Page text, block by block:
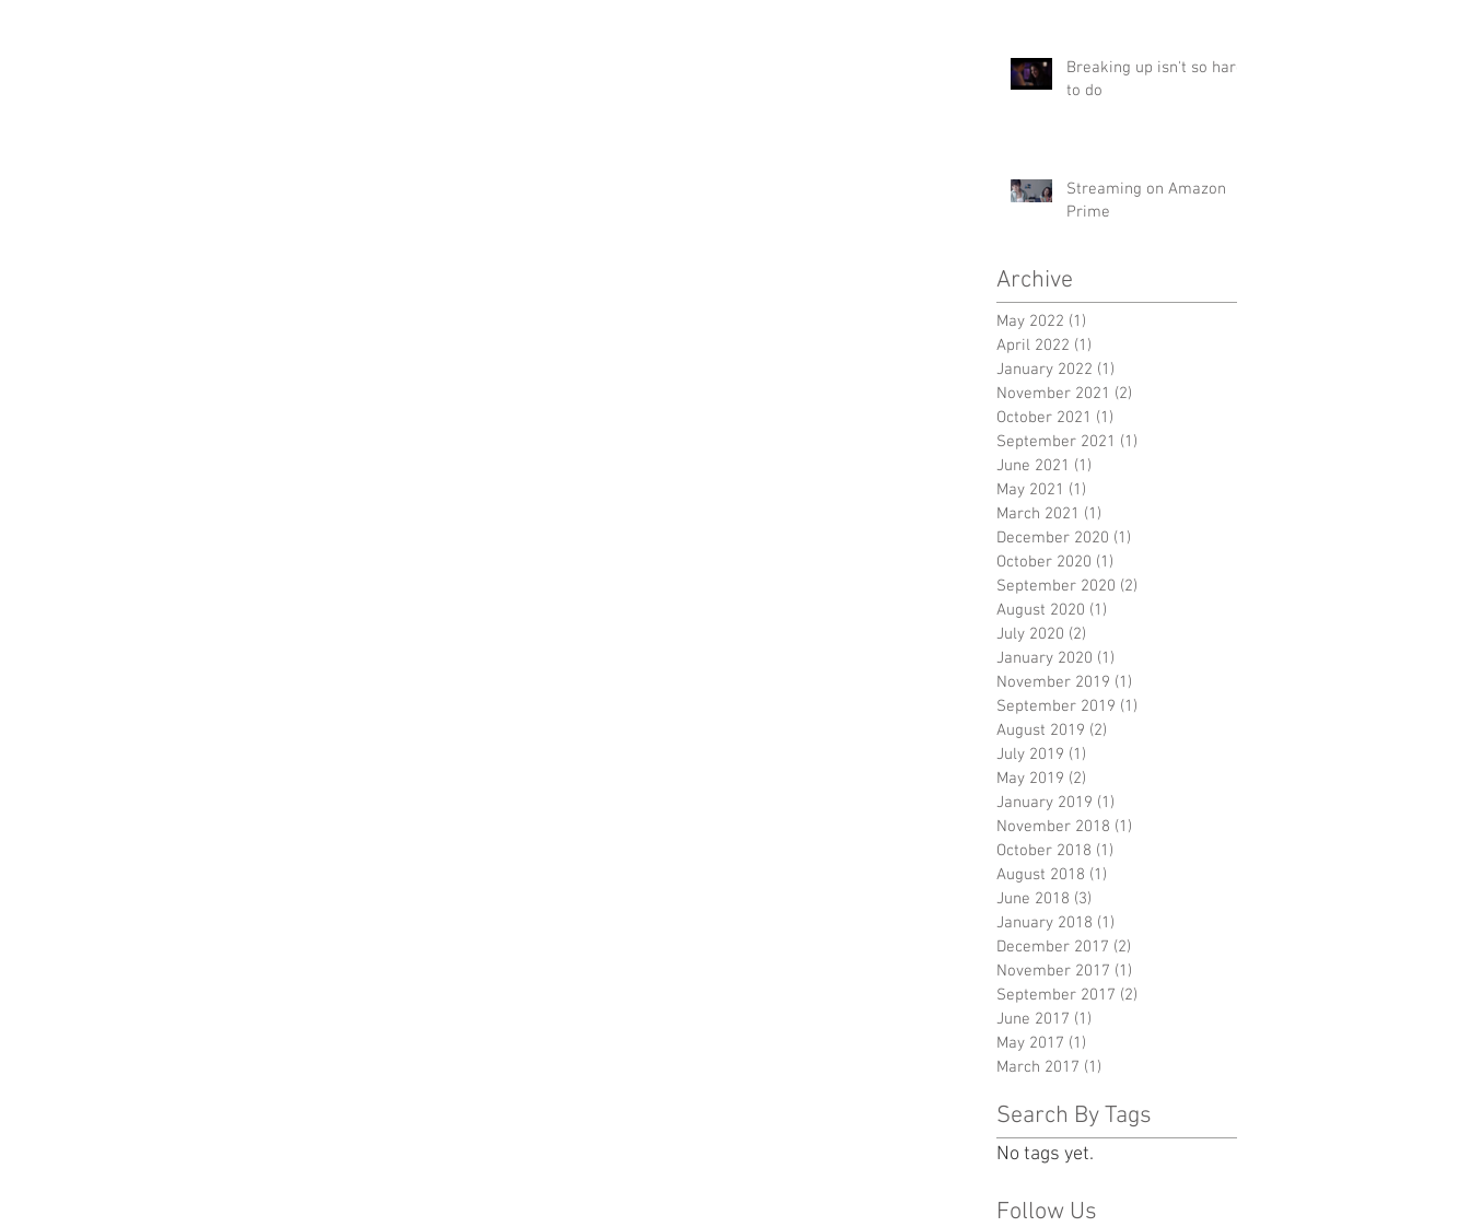
Breaking up isn't so hard
to do
Streaming on Amazon
Prime
Archive
May 2022 (1)
April 2022 (1)
January 2022 (1)
November 2021 (2)
October 2021 (1)
September 2021 (1)
June 2021 (1)
May 2021 (1)
March 2021 (1)
December 2020 (1)
October 2020 (1)
September 2020 (2)
August 2020 (1)
July 2020 (2)
January 2020 (1)
November 2019 (1)
September 2019 (1)
August 2019 (2)
July 2019 (1)
May 2019 (2)
January 2019 (1)
November 2018 (1)
October 2018 (1)
August 2018 (1)
June 2018 (3)
January 2018 (1)
December 2017 (2)
November 2017 (1)
September 2017 (2)
June 2017 (1)
May 2017 (1)
March 2017 (1)
Search By Tags
No tags yet.
Follow Us